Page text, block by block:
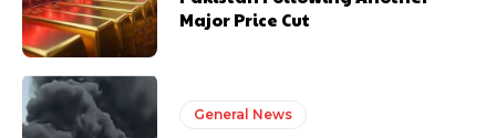
Major Price Cut
General News